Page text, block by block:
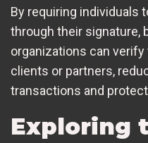
By requiring individuals
through their signature,
organizations can
clients or partners,
transactions and
Exploring